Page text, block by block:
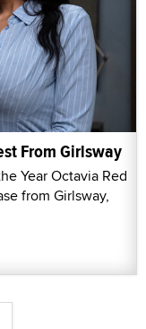
From Girlsway
Year Octavia Red
from Girlsway,